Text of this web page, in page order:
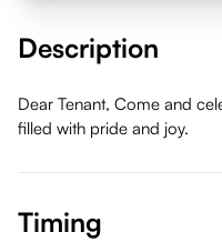
Description
Dear Tenant, Come and
filled with pride and joy.
Timing